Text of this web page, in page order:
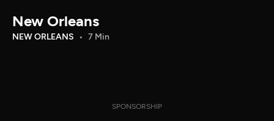
Download the App
New Orleans
NEW ORLEANS 7 Min
SPONSORSHIP